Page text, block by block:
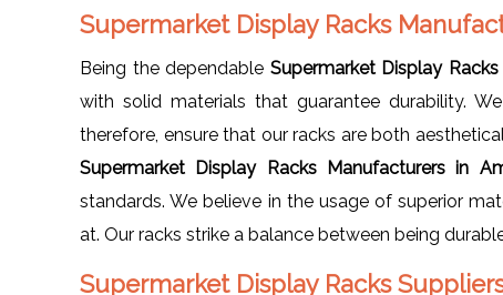
Supermarket Display Racks
Being the dependable Supermarket Display
with solid materials that guarantee durability.
therefore, ensure that our racks are both
Supermarket Display Racks Manufacturers in
standards. We believe in the usage of superior
at. Our racks strike a balance between being
Supermarket Display Racks